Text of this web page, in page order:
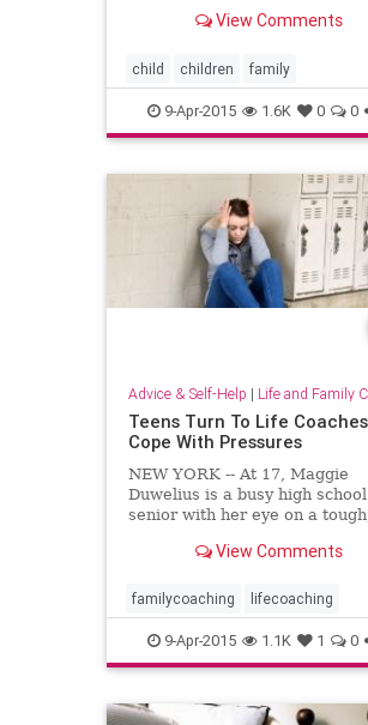
them. While I was doing
View Comments
child children family
mindfulness parent parenting
raisingchildren
9-Apr-2015 1.6K 0 0
Advice & Self-Help | Life and Family
Teens Turn To Life
Cope With Pressures
NEW YORK -- At 17, Maggie
Duwelius is a busy high school
senior with her eye on a
worker, her mom said, but her
as she navigates a whirl of
extracurriculars: sports,
View Comments
familycoaching lifecoaching
parenting parentingteenagers
parents stress teenagers
teencoaching
9-Apr-2015 1.1K 1 0